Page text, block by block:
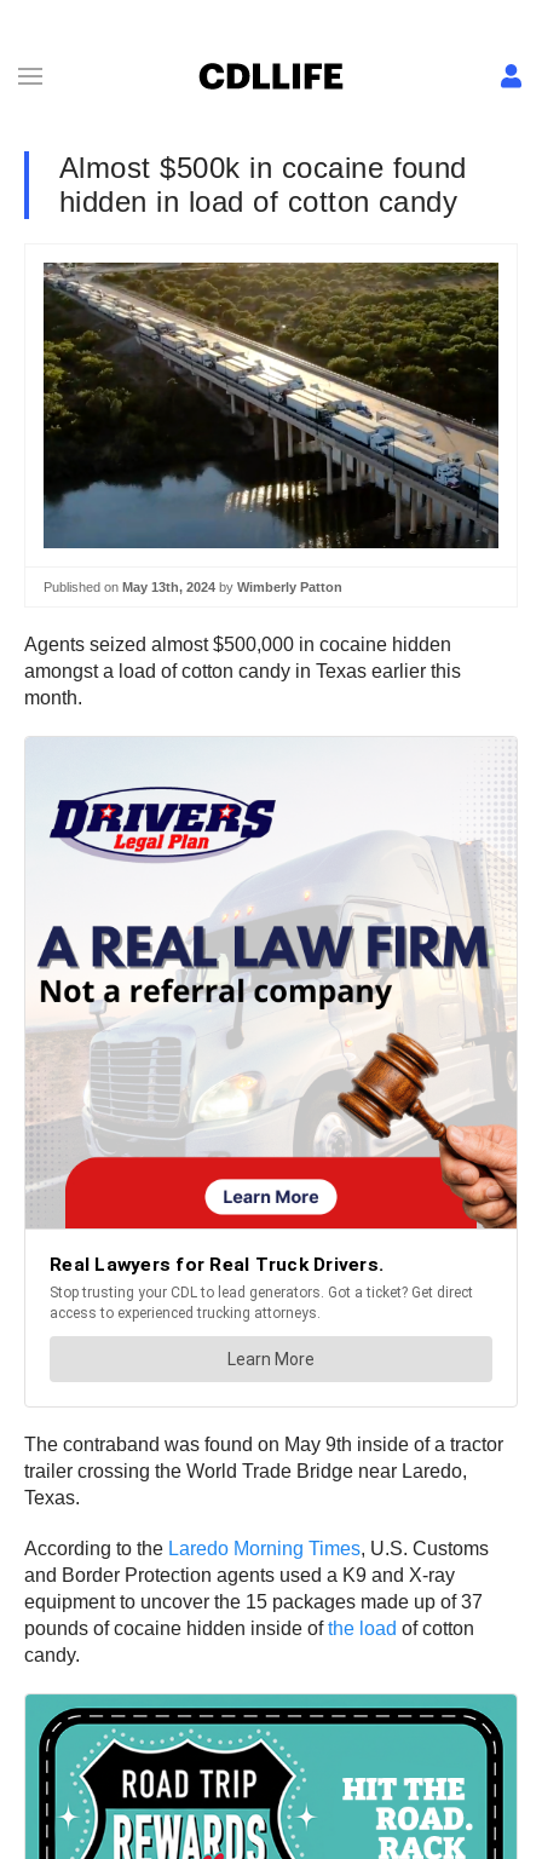
Almost $500k in cocaine found
hidden in load of cotton candy
Published on May 13th, 2024 by Wimberly Patton
Agents seized almost $500,000 in cocaine hidden
amongst a load of cotton candy in Texas earlier this
month.
The contraband was found on May 9th inside of a tractor
trailer crossing the World Trade Bridge near Laredo,
Texas.
According to the Laredo Morning Times, U.S. Customs
and Border Protection agents used a K9 and X-ray
equipment to uncover the 15 packages made up of 37
pounds of cocaine hidden inside ofthe load of cotton
candy.